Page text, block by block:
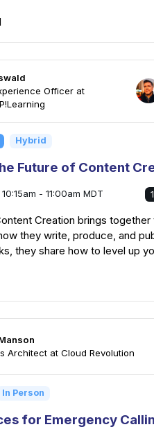
Officer at
Hybrid
Future of Content
10:15am - 11:00am MDT
Creation brings
they write, produce, and
they share how to level up
Architect at Cloud Revolution
In Person
for Emergency